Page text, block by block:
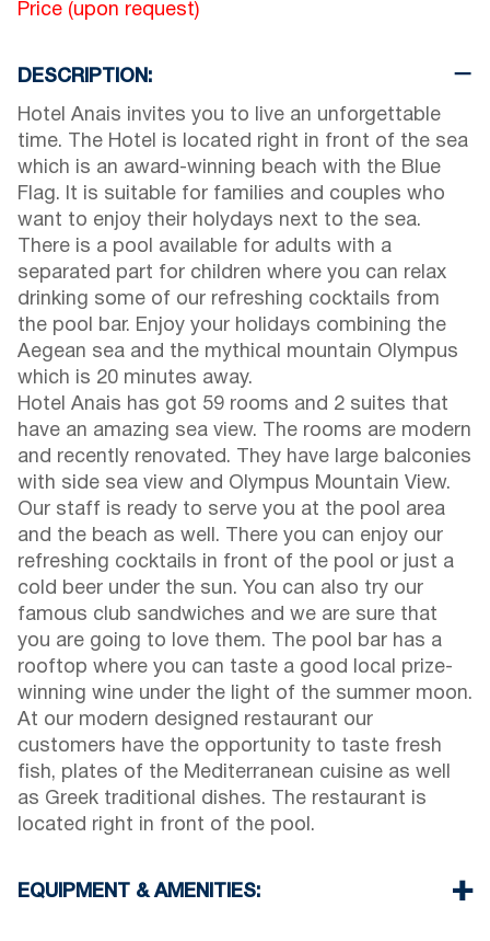
Price (upon request)
DESCRIPTION:
Hotel Anais invites you to live an unforgettable
time. The Hotel is located right in front of the sea
which is an award-winning beach with the Blue
Flag. It is suitable for families and couples who
want to enjoy their holydays next to the sea.
There is a pool available for adults with a
separated part for children where you can relax
drinking some of our refreshing cocktails from
the pool bar. Enjoy your holidays combining the
Aegean sea and the mythical mountain Olympus
which is 20 minutes away.
Hotel Anais has got 59 rooms and 2 suites that
have an amazing sea view. The rooms are modern
and recently renovated. They have large balconies
with side sea view and Olympus Mountain View.
Our staff is ready to serve you at the pool area
and the beach as well. There you can enjoy our
refreshing cocktails in front of the pool or just a
cold beer under the sun. You can also try our
famous club sandwiches and we are sure that
you are going to love them. The pool bar has a
rooftop where you can taste a good local prize-
winning wine under the light of the summer moon.
At our modern designed restaurant our
customers have the opportunity to taste fresh
fish, plates of the Mediterranean cuisine as well
as Greek traditional dishes. The restaurant is
located right in front of the pool.
EQUIPMENT & AMENITIES: